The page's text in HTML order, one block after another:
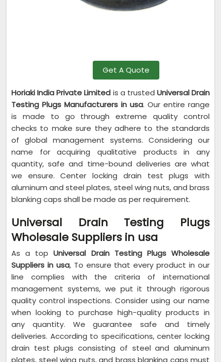
Get A Quote
Horiaki India Private Limited is a trusted Universal Drain
Testing Plugs Manufacturers in usa. Our entire range
is made to go through extreme quality control
checks to make sure they adhere to the standards
of global management systems. Considering our
name for acquiring qualitative products in any
quantity, safe and time-bound deliveries are what
we ensure. Center locking drain test plugs with
aluminum and steel plates, steel wing nuts, and brass
blanking caps shall be made as per requirement.
Universal Drain Testing Plugs
Wholesale Suppliers in usa
As a topUniversal Drain Testing Plugs Wholesale
Suppliers in usa, To ensure that every product in our
line complies with the criteria of international
management systems, we put it through rigorous
quality control inspections. Consider using our name
when looking to purchase high-quality products in
any quantity. We guarantee safe and timely
deliveries. According to specifications, center locking
drain test plugs consisting of steel and aluminum
plates, steel wing nuts, and brass blanking caps must